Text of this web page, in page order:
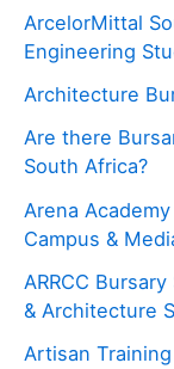
ArcelorMittal
Engineering
Architecture
Are there
South Africa?
Arena
Campus &
ARRCC
& Architecture
Artisan